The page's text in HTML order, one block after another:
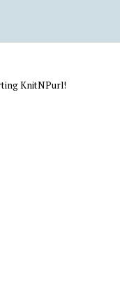
KnitNPurl!